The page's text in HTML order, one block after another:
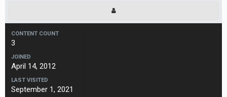
CONTENT COUNT
3
JOINED
April 14, 2012
LAST VISITED
September 1, 2021